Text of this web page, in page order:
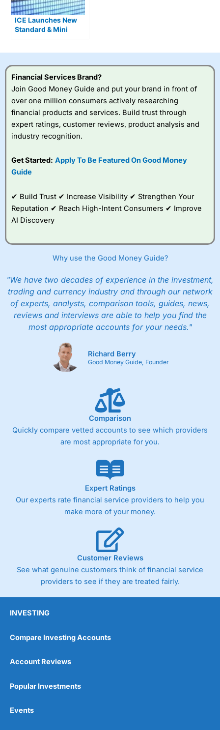
ICE Launches New
Standard & Mini
Financial Services Brand?
Join Good Money Guide and put your brand in front of
over one million consumers actively researching
financial products and services. Build trust through
expert ratings, customer reviews, product analysis and
industry recognition.
Get Started: Apply To Be Featured On Good Money
Guide
✔ Build Trust ✔ Increase Visibility ✔ Strengthen Your
Reputation ✔ Reach High-Intent Consumers ✔ Improve
AI Discovery
Why use the Good Money Guide?
"We have two decades of experience in the investment,
trading and currency industry and through our network
of experts, analysts, comparison tools, guides, news,
reviews and interviews are able to help you find the
most appropriate accounts for your needs."
Richard Berry
Good Money Guide, Founder
Comparison
Quickly compare vetted accounts to see which providers
are most appropriate for you.
Expert Ratings
Our experts rate financial service providers to help you
make more of your money.
Customer Reviews
See what genuine customers think of financial service
providers to see if they are treated fairly.
INVESTING
Compare Investing Accounts
Account Reviews
Popular Investments
Events